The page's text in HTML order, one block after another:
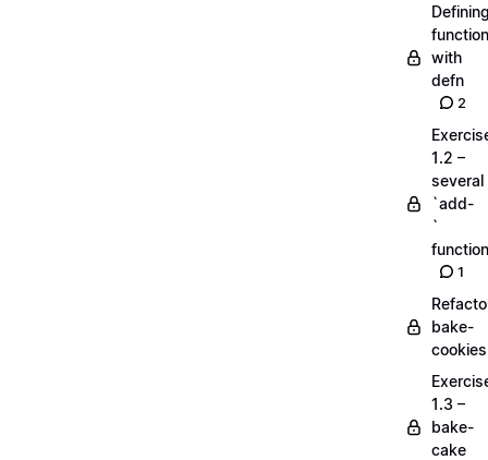
with
defn
2
1.2 –
several
`add-
`
1
bake-
cookies
1.3 –
bake-
cake